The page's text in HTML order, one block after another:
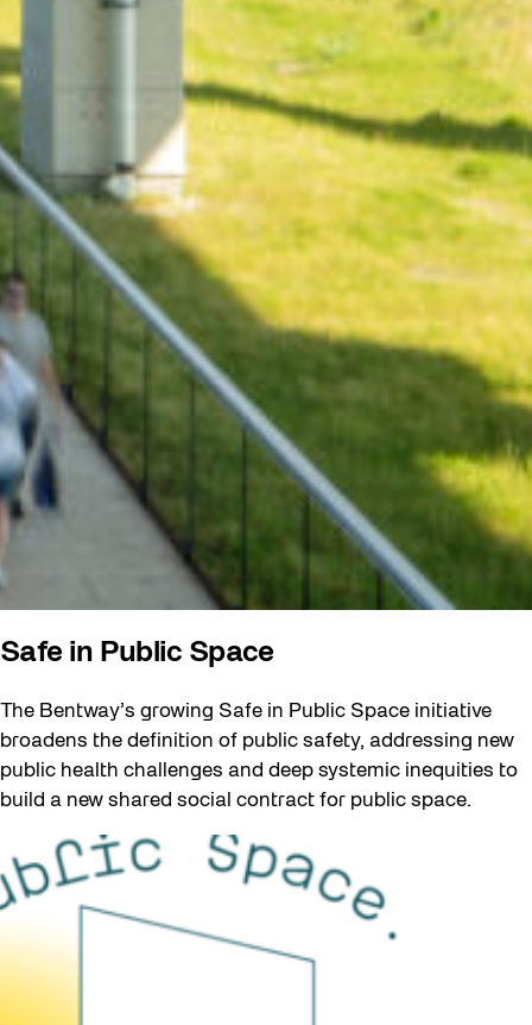
Safe in Public Space
The Bentway’s growing Safe in Public Space initiative
broadens the definition of public safety, addressing new
public health challenges and deep systemic inequities to
build a new shared social contract for public space.